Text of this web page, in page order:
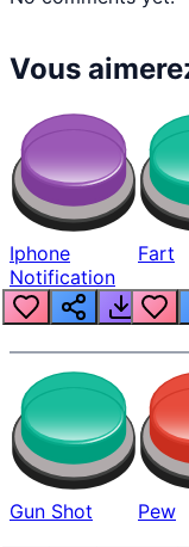
Vous
Iphone
Notification
Fart
Gun Shot Pew